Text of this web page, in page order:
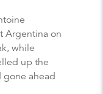
Argentina on
while
up the
gone ahead